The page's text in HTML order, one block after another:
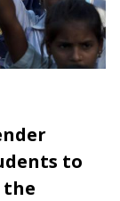
to
the